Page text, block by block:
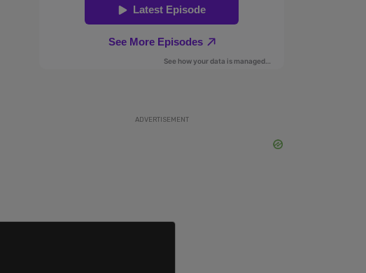
ADVERTISEMENT